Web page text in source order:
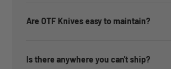
Are OTF Knives easy to maintain?
Is there anywhere you can't ship?